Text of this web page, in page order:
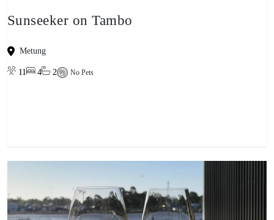
Sunseeker on Tambo
Metung
11 4 2 No Pets